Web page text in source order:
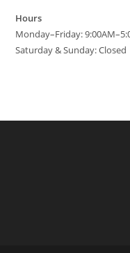
Hours
Monday–Friday:
Saturday & Sunday: Closed